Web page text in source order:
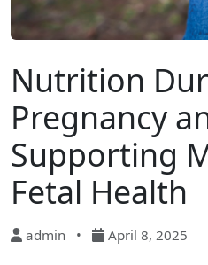
Nutrition
Pregnancy
Supporting
Fetal Health
admin • April 8, 2025